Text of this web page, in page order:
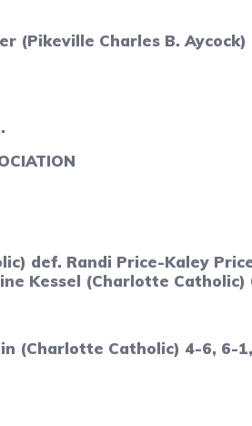
(Pikeville Charles B.
def. Randi Price-Kaley
Kessel (Charlotte Catholic)
(Charlotte Catholic) 4-6, 6-